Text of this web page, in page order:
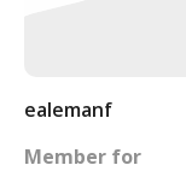
ealemanf
Member for